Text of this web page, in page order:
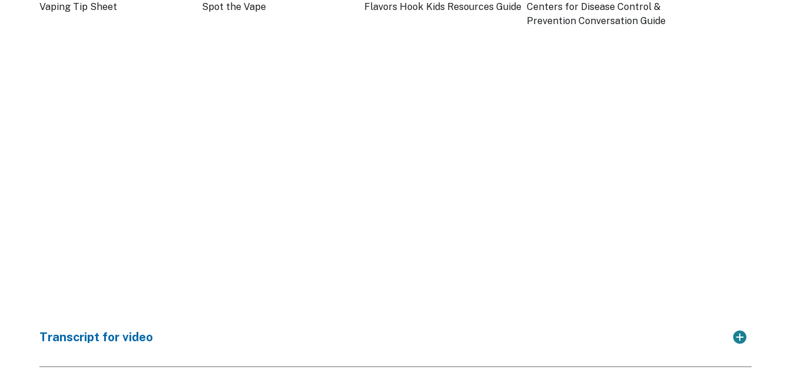
Vaping Tip Sheet Spot the Vape Flavors Hook Kids Resources Guide Centers for Disease Control &
Prevention Conversation Guide
Transcript for video